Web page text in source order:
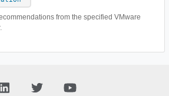
from the specified VMware